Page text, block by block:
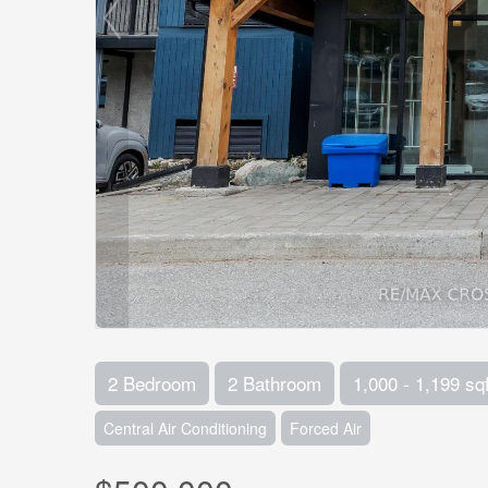
2 Bedroom 2 Bathroom 1,000 - 1,199
Central Air Conditioning Forced Air